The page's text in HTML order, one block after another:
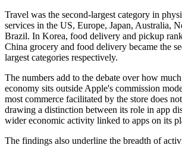
Travel was the second-largest category in
services in the US, Europe, Japan, Australia,
Brazil. In Korea, food delivery and pickup
China grocery and food delivery became the
largest categories respectively.
The numbers add to the debate over how
economy sits outside Apple's commission
most commerce facilitated by the store does
drawing a distinction between its role in app
wider economic activity linked to apps on its
The findings also underline the breadth of